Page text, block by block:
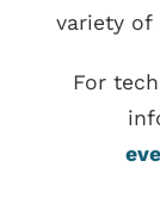
variety of
For